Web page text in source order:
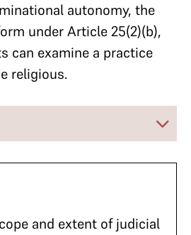
autonomy, the
under Article 25(2)(b),
can examine a practice
religious.
and extent of judicial